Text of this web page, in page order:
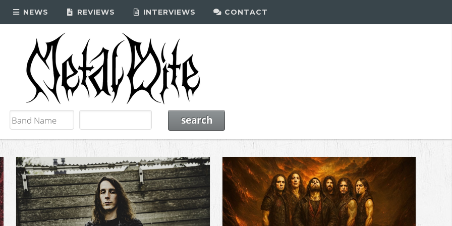
NEWS REVIEWS INTERVIEWS CONTACT